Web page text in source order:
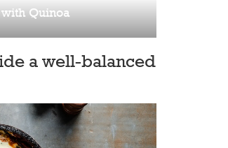
Quinoa
a well-balanced